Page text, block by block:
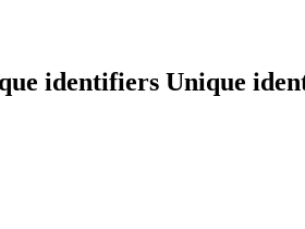
identifiers Unique